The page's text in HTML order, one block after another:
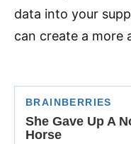
data into your
can create a more